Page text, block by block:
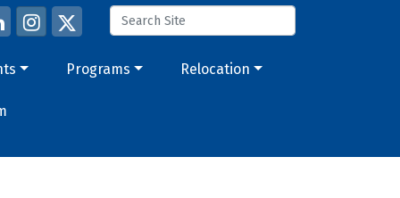
Programs Relocation